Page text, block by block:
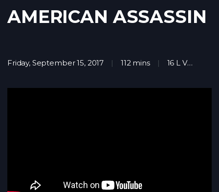
AMERICAN ASSASSIN
Friday, September 15, 2017 112 mins 16 L V